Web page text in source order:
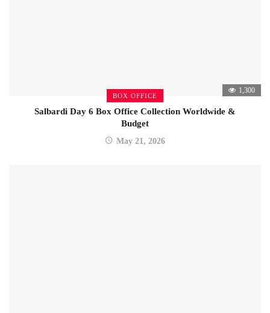
BOX OFFICE
1,300
Salbardi Day 6 Box Office Collection Worldwide &
Budget
May 21, 2026